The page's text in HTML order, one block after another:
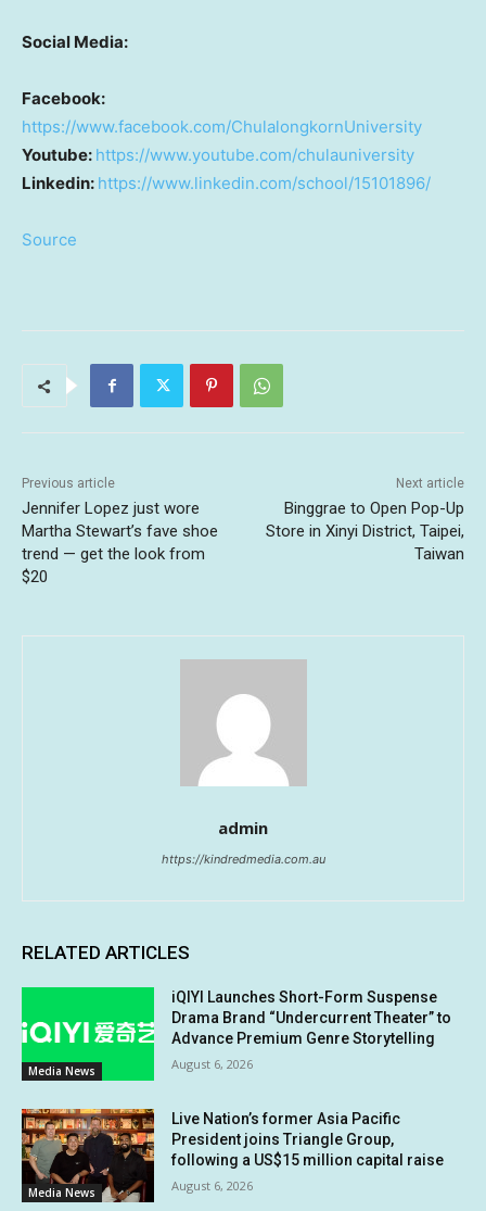
Social Media:
Facebook:
https://www.facebook.com/ChulalongkornUniversity
Youtube: https://www.youtube.com/chulauniversity
Linkedin: https://www.linkedin.com/school/15101896/
Source
Previous article
Jennifer Lopez just wore
Martha Stewart’s fave shoe
trend — get the look from
$20
Next article
Binggrae to Open Pop-Up
Store in Xinyi District, Taipei,
Taiwan
admin
https://kindredmedia.com.au
RELATED ARTICLES
Media News
iQIYI Launches Short-Form Suspense
Drama Brand “Undercurrent Theater” to
Advance Premium Genre Storytelling
August 6, 2026
Media News
Live Nation’s former Asia Pacific
President joins Triangle Group,
following a US$15 million capital raise
August 6, 2026